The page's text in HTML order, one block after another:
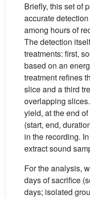
Briefly, this set of
accurate
among hours of
The detection
treatments: first,
based on an
treatment refines
slice and a third
overlapping
yield, at the end
(start, end,
in the recording.
extract sound
For the analysis,
days of sacrifice
days; isolated